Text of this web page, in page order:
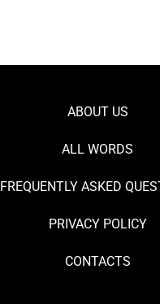
ABOUT US
ALL WORDS
FREQUENTLY ASKED
PRIVACY POLICY
CONTACTS